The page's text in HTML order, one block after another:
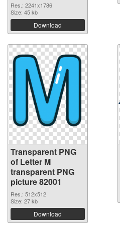
Res.: 2241x1786
Size: 45 kb
Download
Transparent PNG
of Letter M
transparent PNG
picture 82001
Res.: 512x512
Size: 27 kb
Download